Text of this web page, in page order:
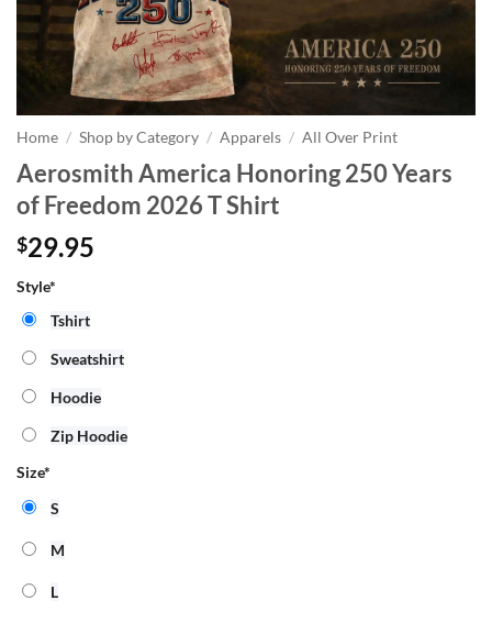
Home / Shop by Category / Apparels / All Over Print
Aerosmith America Honoring 250 Years
of Freedom 2026 T Shirt
$29.95
Style*
Tshirt
Sweatshirt
Hoodie
Zip Hoodie
Size*
S
M
L